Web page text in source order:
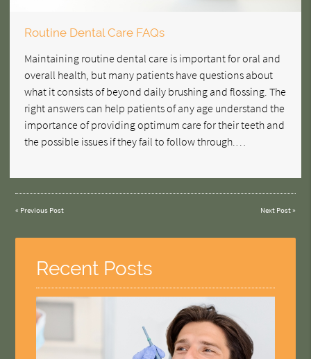
Routine Dental Care FAQs
Maintaining routine dental care is important for oral and
overall health, but many patients have questions about
what it consists of beyond daily brushing and flossing. The
right answers can help patients of any age understand the
importance of providing optimum care for their teeth and
the possible issues if they fail to follow through.…
« Previous Post Next Post»
Recent Posts